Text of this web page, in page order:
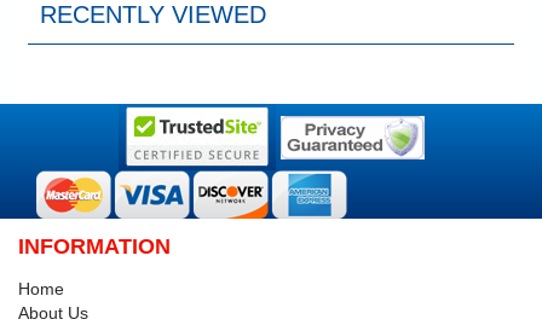
RECENTLY VIEWED
INFORMATION
Home
About Us